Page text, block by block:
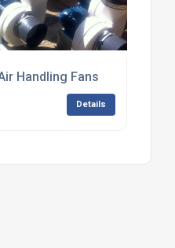
Handling Fans
Details